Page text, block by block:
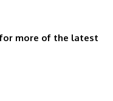
for more of the latest